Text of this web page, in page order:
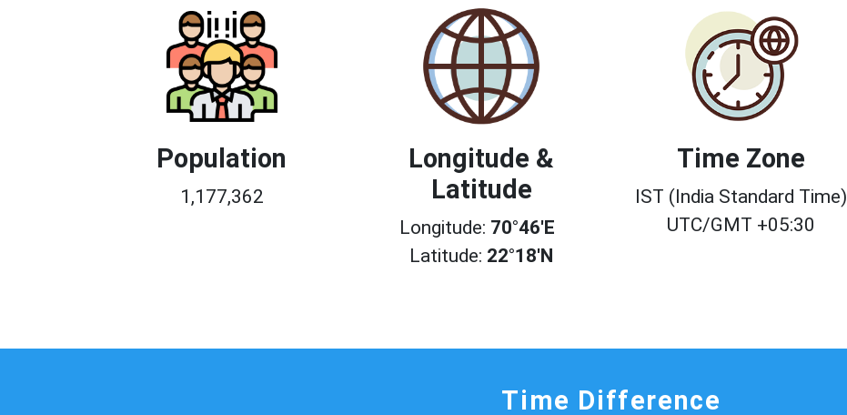
Population
1,177,362
Longitude &
Latitude
Longitude: 70°46'E
Latitude: 22°18'N
Time Zone
IST (India Standard Time)
UTC/GMT +05:30
Time Difference